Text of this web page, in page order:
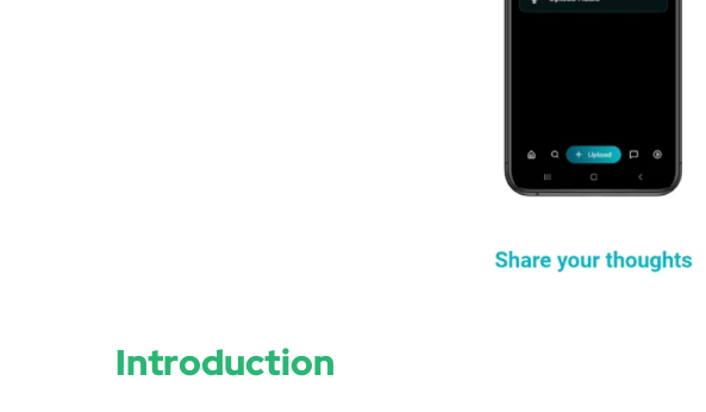
Introduction